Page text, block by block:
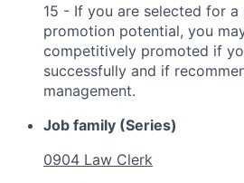
15 - If you are selected for
promotion potential, you
competitively promoted if
successfully and if
management.
Job family (Series)
0904 Law Clerk